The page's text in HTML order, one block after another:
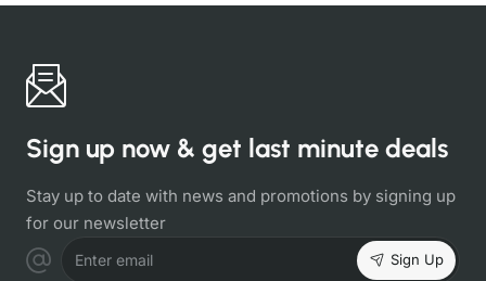
Sign up now & get last minute deals
Stay up to date with news and promotions by signing up
for our newsletter
Enter email Sign Up